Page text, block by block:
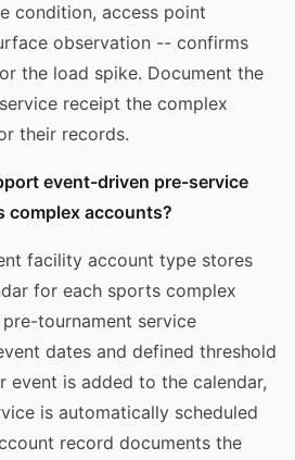
condition, access point
observation -- confirms
the load spike. Document the
receipt the complex
their records.
event-driven pre-service
complex accounts?
facility account type stores
for each sports complex
tournament service
dates and defined threshold
event is added to the calendar,
is automatically scheduled
record documents the